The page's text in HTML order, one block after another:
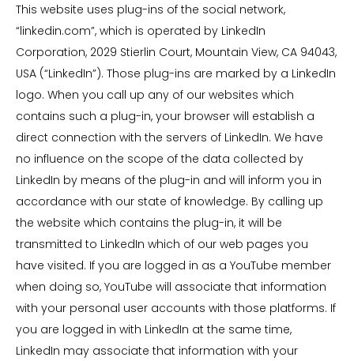
This website uses plug-ins of the social network,
“linkedin.com”, which is operated by LinkedIn
Corporation, 2029 Stierlin Court, Mountain View, CA 94043,
USA (“LinkedIn”). Those plug-ins are marked by a LinkedIn
logo. When you call up any of our websites which
contains such a plug-in, your browser will establish a
direct connection with the servers of LinkedIn. We have
no influence on the scope of the data collected by
LinkedIn by means of the plug-in and will inform you in
accordance with our state of knowledge. By calling up
the website which contains the plug-in, it will be
transmitted to LinkedIn which of our web pages you
have visited. If you are logged in as a YouTube member
when doing so, YouTube will associate that information
with your personal user accounts with those platforms. If
you are logged in with LinkedIn at the same time,
LinkedIn may associate that information with your